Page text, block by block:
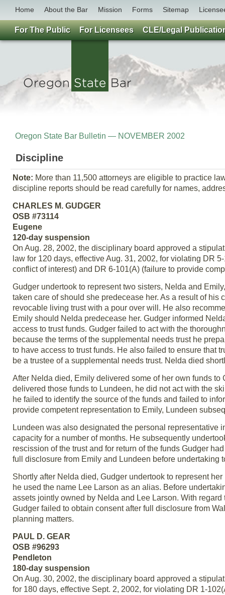
Home About the Bar Mission Forms Sitemap
Oregon State Bar Bulletin — NOVEMBER 2002
Discipline
Note: More than 11,500 attorneys are eligible to practice
discipline reports should be read carefully for names,
CHARLES M. GUDGER
OSB #73114
Eugene
120-day suspension
On Aug. 28, 2002, the disciplinary board approved a
law for 120 days, effective Aug. 31, 2002, for violating DR
conflict of interest) and DR 6-101(A) (failure to provide
Gudger undertook to represent two sisters, Nelda and
taken care of should she predecease her. As a result of
revocable living trust with a pour over will. He also
Emily should Nelda predecease her. Gudger informed
access to trust funds. Gudger failed to act with the
because the terms of the supplemental needs trust he
to have access to trust funds. He also failed to ensure that
be a trustee of a supplemental needs trust. Nelda died
After Nelda died, Emily delivered some of her own funds
delivered those funds to Lundeen, he did not act with the
he failed to identify the source of the funds and failed to
provide competent representation to Emily, Lundeen
Lundeen was also designated the personal representative
capacity for a number of months. He subsequently
rescission of the trust and for return of the funds Gudger
full disclosure from Emily and Lundeen before undertaking
Shortly after Nelda died, Gudger undertook to represent
he used the name Lee Larson as an alias. Before
assets jointly owned by Nelda and Lee Larson. With
Gudger failed to obtain consent after full disclosure from
planning matters.
PAUL D. GEAR
OSB #96293
Pendleton
180-day suspension
On Aug. 30, 2002, the disciplinary board approved a
for 180 days, effective Sept. 2, 2002, for violating DR 1-
For The Public For Licensees CLE/Legal